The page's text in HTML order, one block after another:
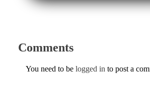
Comments
You need to be logged in to post a